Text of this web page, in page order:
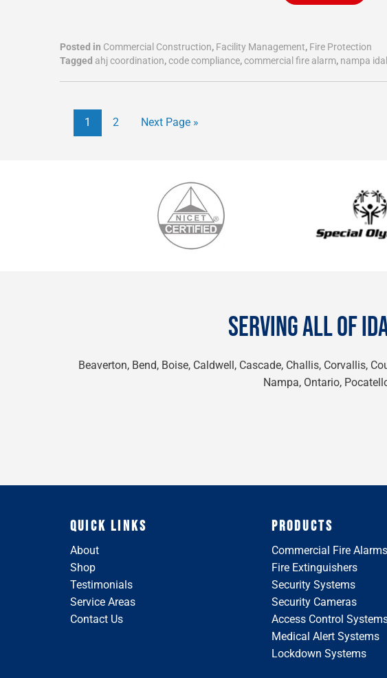
Posted in Commercial Construction, Facility Management, Fire Protection
Tagged ahj coordination,code compliance,commercial fire alarm, nampa
1 2 Next Page »
SERVING ALL OF
Beaverton, Bend, Boise, Caldwell, Cascade, Challis, Corvallis,
Nampa, Ontario,
QUICK LINKS
About
Shop
Testimonials
Service Areas
Contact Us
PRODUCTS
Commercial Fire Alarms
Fire Extinguishers
Security Systems
Security Cameras
Access Control
Medical Alert Systems
Lockdown Systems